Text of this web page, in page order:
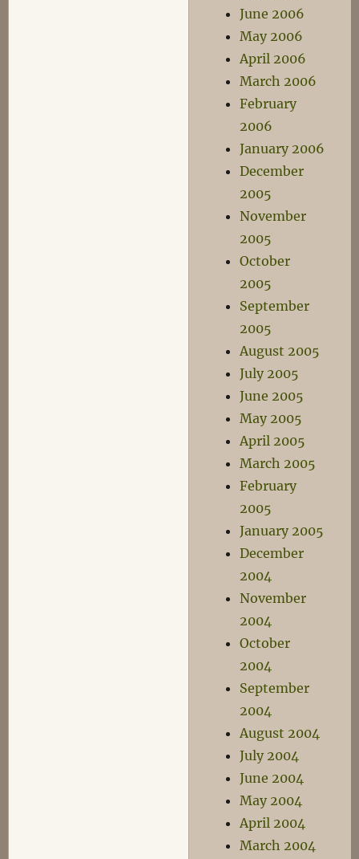
June 2006
May 2006
April 2006
March 2006
February
2006
January 2006
December
2005
November
2005
October
2005
September
2005
August 2005
July 2005
June 2005
May 2005
April 2005
March 2005
February
2005
January 2005
December
2004
November
2004
October
2004
September
2004
August 2004
July 2004
June 2004
May 2004
April 2004
March 2004